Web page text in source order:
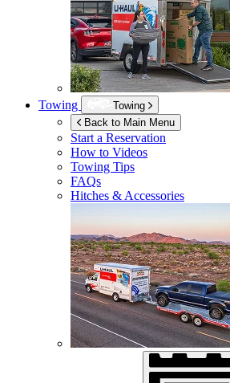
Towing
Towing
Back to Main Menu
Start a Reservation
How to Videos
Towing Tips
FAQs
Hitches & Accessories